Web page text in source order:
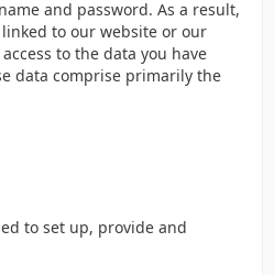
and password. As a result,
to our website or our
to the data you have
data comprise primarily the
to set up, provide and